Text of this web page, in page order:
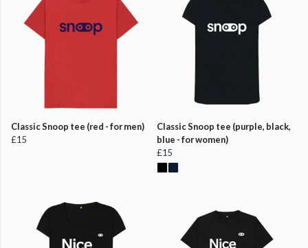
Classic Snoop tee (red - for men)
£15
Classic Snoop tee (purple, black,
blue - for women)
£15